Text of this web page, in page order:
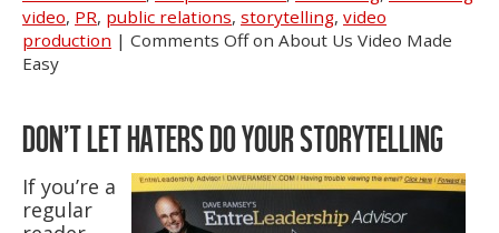
video, PR, public relations, storytelling, video
production | Comments Offon About Us Video Made
Easy
DON’T LET HATERS DO YOUR STORYTELLING
If you’re a
regular